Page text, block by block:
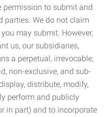
permission to submit and
parties. We do not claim
may submit. However,
us, our subsidiaries,
a perpetual, irrevocable,
non-exclusive, and sub-
distribute, modify,
perform and publicly
in part) and to incorporate